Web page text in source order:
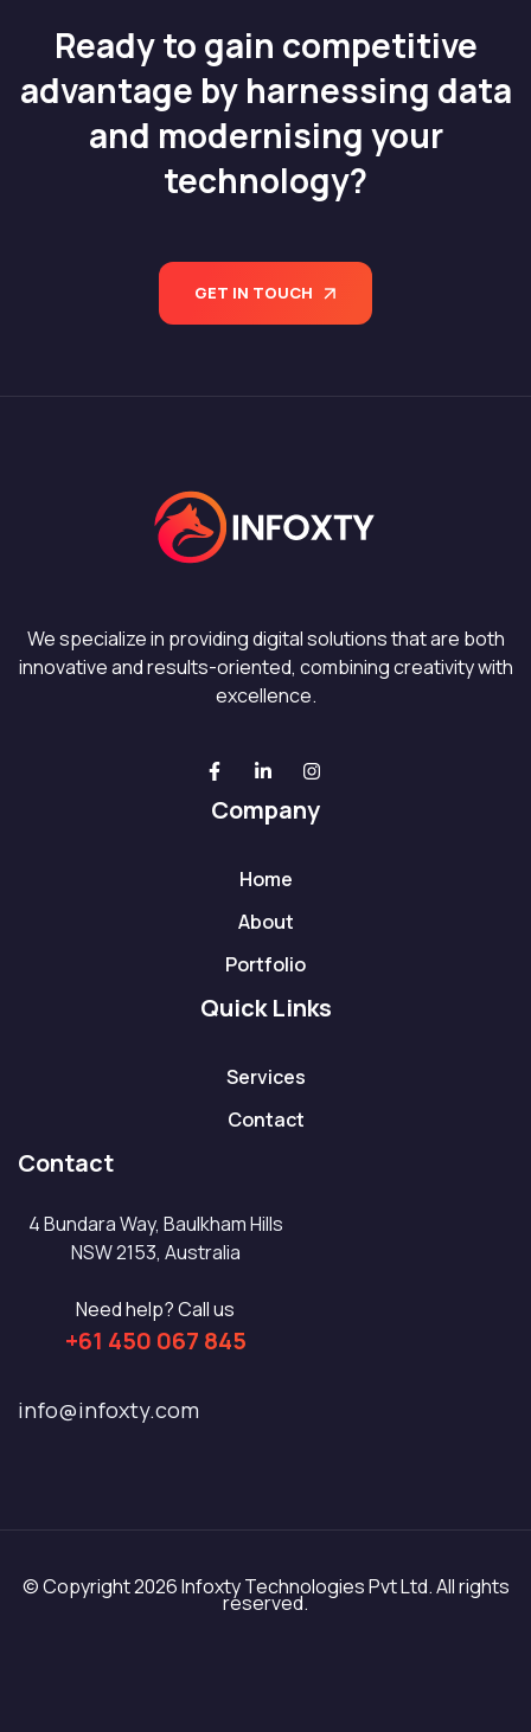
Ready to gain competitive
advantage by harnessing data
and modernising your
technology?
GET IN TOUCH
We specialize in providing digital solutions that are both
innovative and results-oriented, combining creativity with
excellence.
Company
Home
About
Portfolio
Quick Links
Services
Contact
Contact
4 Bundara Way, Baulkham Hills
NSW 2153, Australia
Need help? Call us
+61 450 067 845
info@infoxty.com
© Copyright 2026 Infoxty Technologies Pvt Ltd. All rights
reserved.